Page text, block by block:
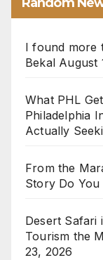
I found more
Bekal August
What PHL
Philadelphia
Actually
From the
Story Do You
Desert Safari
Tourism the
23, 2026